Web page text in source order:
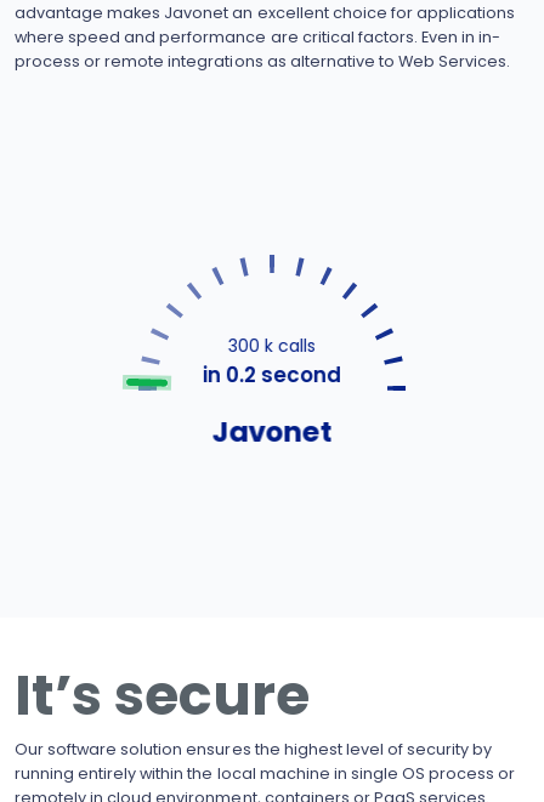
advantage makes Javonet an excellent choice for applications
where speed and performance are critical factors. Even in in-
process or remote integrations as alternative to Web Services.
300 k calls
in 0.2 second
Javonet
It’s secure
Our software solution ensures the highest level of security by
running entirely within the local machine in single OS process or
remotely in cloud environment, containers or PaaS services.